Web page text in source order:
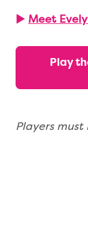
▶ Meet
Play
Players must